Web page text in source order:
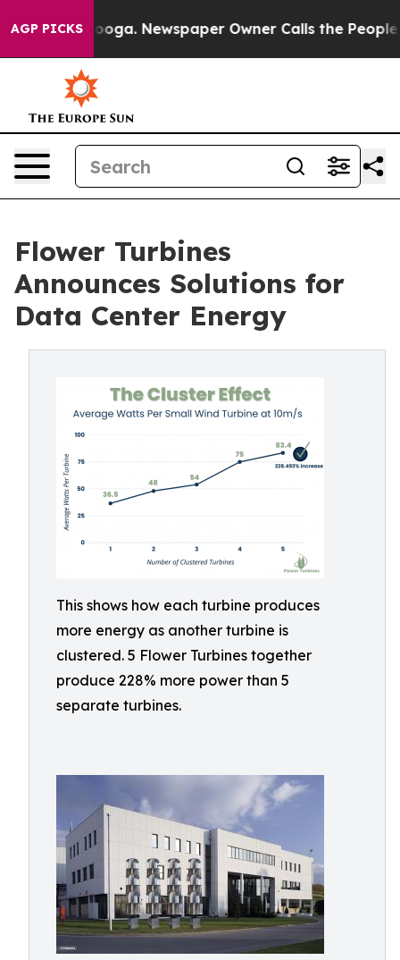
AGP PICKS Newspaper Owner Calls the People
Flower Turbines
Announces Solutions for
Data Center Energy
This shows how each turbine produces
more energy as another turbine is
clustered. 5 Flower Turbines together
produce 228% more power than 5
separate turbines.